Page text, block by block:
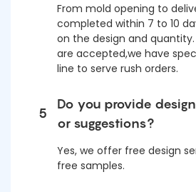
From mold opening to
completed within 7 to 10
on the design and
are accepted,we have
line to serve rush orders.
5
Do you provide
or suggestions?
Yes, we offer free design
free samples.